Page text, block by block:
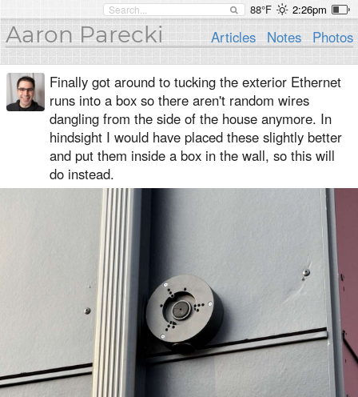
88°F 2:26pm
Aaron Parecki Articles Notes Photos
Finally got around to tucking the exterior Ethernet
runs into a box so there aren't random wires
dangling from the side of the house anymore. In
hindsight I would have placed these slightly better
and put them inside a box in the wall, so this will
do instead.